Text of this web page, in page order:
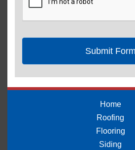
Home
Roofing
Flooring
Siding